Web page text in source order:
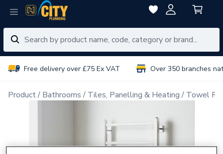
Free delivery over £75 Ex VAT Over 350 branches
Product Bathrooms Tiles, Panelling & Heating Towel